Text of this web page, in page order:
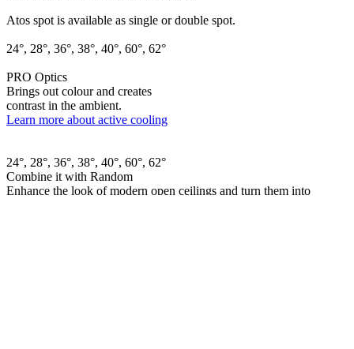
Atos spot is available as single or double spot.
24°, 28°, 36°, 38°, 40°, 60°, 62°
PRO Optics
Brings out colour and creates
contrast in the ambient.
Learn more about active cooling
24°, 28°, 36°, 38°, 40°, 60°, 62°
Combine it with Random
Enhance the look of modern open ceilings and turn them into